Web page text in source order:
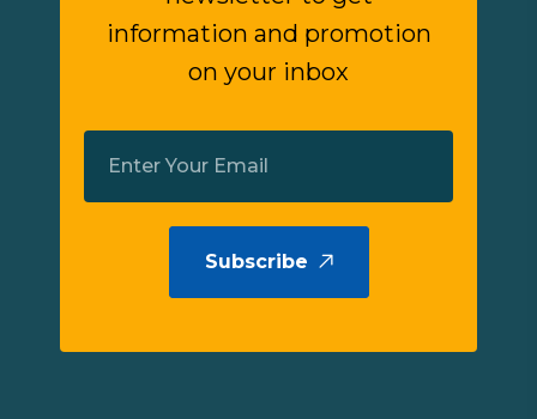
information and promotion
on your inbox
Subscribe